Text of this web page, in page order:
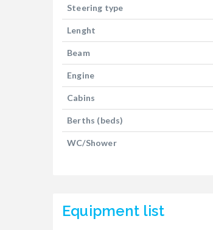
Steering type
Lenght
Beam
Engine
Cabins
Berths (beds)
WC/Shower
Equipment list